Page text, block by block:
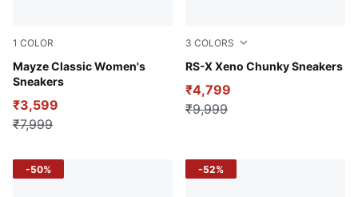
1 COLOR
Mayze Classic Women's
Sneakers
Puma Black
₹3,599
₹7,999
3 COLORS
RS-X Xeno Chunky Sneakers
PUMA White-Warm White-
₹4,799
₹9,999
-50% -52%